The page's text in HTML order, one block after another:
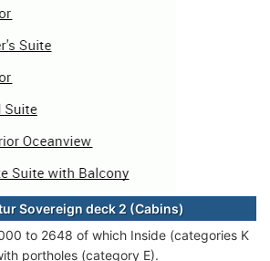
Sovereign deck 2 (Cabins)
to 2648 of which Inside (categories K
portholes (category E).